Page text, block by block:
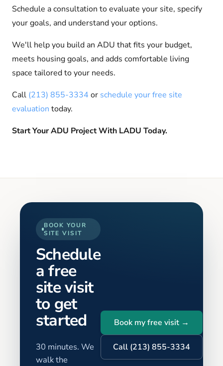
Schedule a consultation to evaluate your site, specify
your goals, and understand your options.
We'll help you build an ADU that fits your budget,
meets housing goals, and adds comfortable living
space tailored to your needs.
Call (213) 855-3334 or schedule your free site
evaluation today.
Start Your ADU Project With LADU Today.
BOOK YOUR
SITE VISIT
Schedule
a free
site visit
to get
started
30 minutes. We
walk the
Book my free visit →
Call (213) 855-3334